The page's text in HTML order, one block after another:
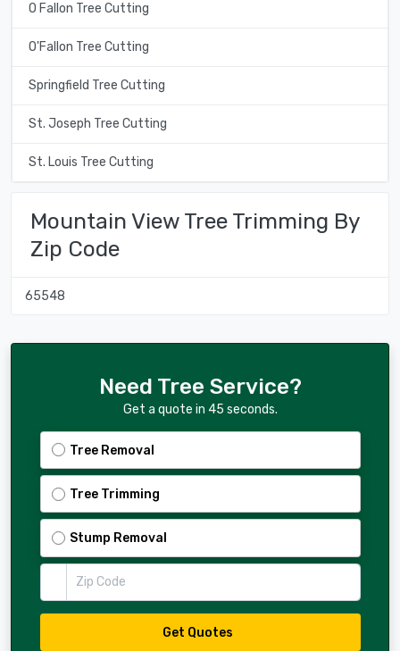
O Fallon Tree Cutting
O'Fallon Tree Cutting
Springfield Tree Cutting
St. Joseph Tree Cutting
St. Louis Tree Cutting
Mountain View Tree Trimming By
Zip Code
65548
Need Tree Service?
Get a quote in 45 seconds.
Tree Removal
Tree Trimming
Stump Removal
Get Quotes